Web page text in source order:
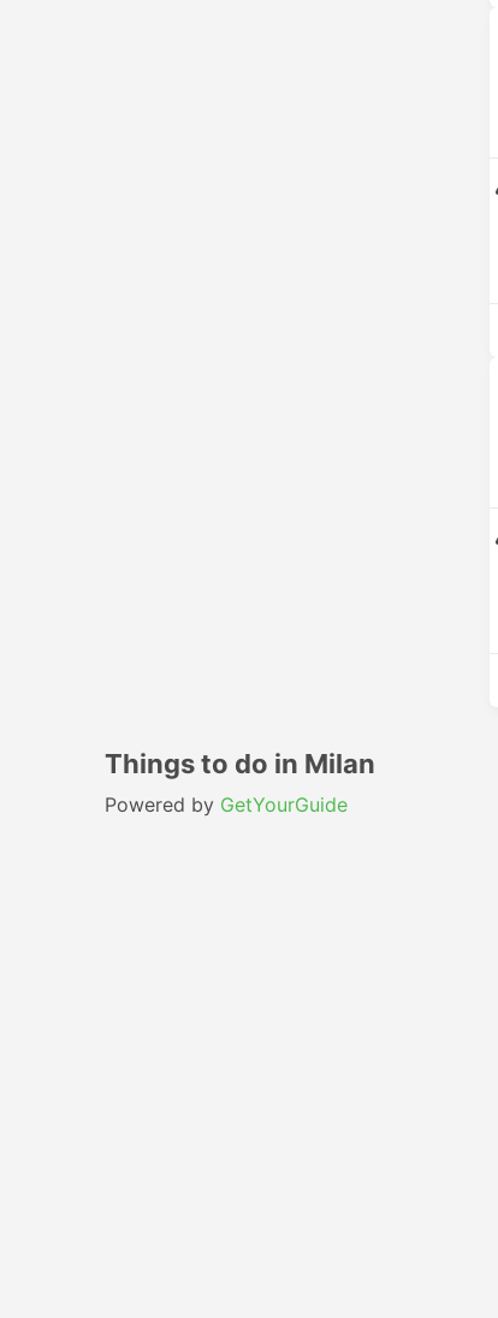
Things to do in Milan
Powered by GetYourGuide